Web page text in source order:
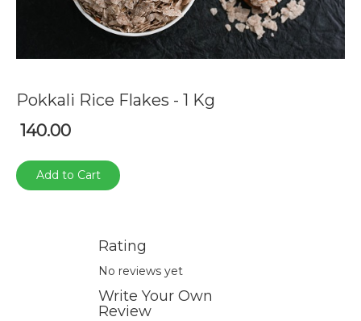
Pokkali Rice Flakes - 1 Kg
140.00
Add to Cart
Rating
No reviews yet
Write Your Own
Review